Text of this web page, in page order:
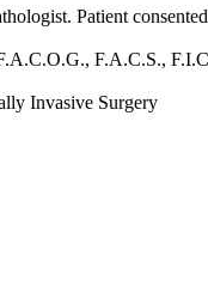
Patient
F.A.C.S.,
Invasive Surgery